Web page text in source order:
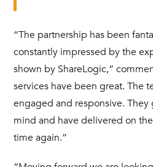
“The partnership has been
constantly impressed by the
shown by ShareLogic,”
services have been great. The
engaged and responsive.
mind and have delivered on
time again.”